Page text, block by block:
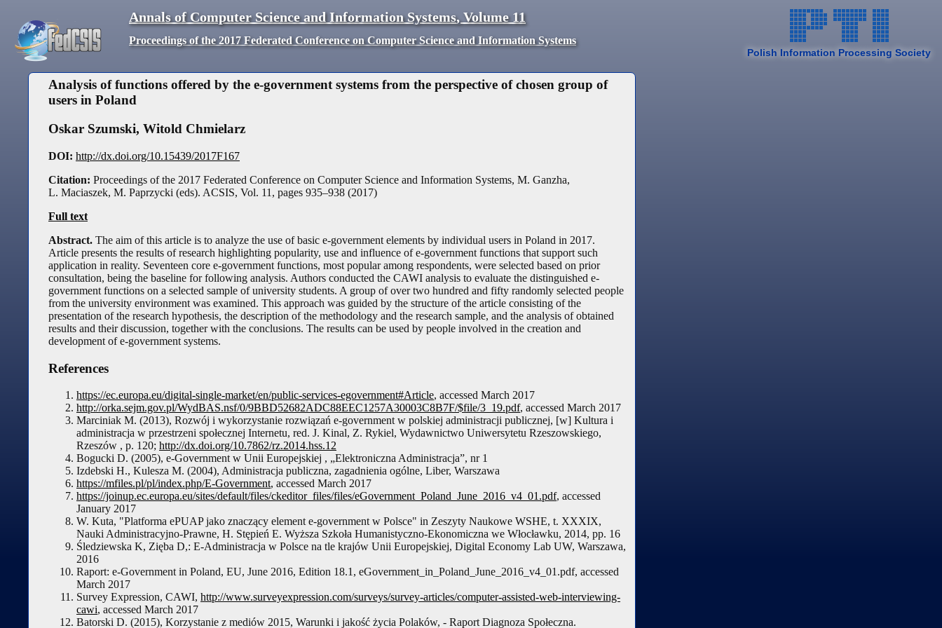
Polish Information Processing Society
Annals of Computer Science and Information Systems, Volume11
Proceedings of the 2017 Federated Conference on Computer Science and Information Systems
Analysis of functions offered by the e-government systems from the perspective of chosen group of
users in Poland
Oskar Szumski, Witold Chmielarz
DOI: http://dx.doi.org/10.15439/2017F167
Citation: Proceedings of the 2017 Federated Conference on Computer Science and Information Systems, M. Ganzha,
L. Maciaszek, M. Paprzycki (eds). ACSIS, Vol. 11, pages 935–938 (2017)
Full text
Abstract. The aim of this article is to analyze the use of basic e-government elements by individual users in Poland in 2017.
Article presents the results of research highlighting popularity, use and influence of e-government functions that support such
application in reality. Seventeen core e-government functions, most popular among respondents, were selected based on prior
consultation, being the baseline for following analysis. Authors conducted the CAWI analysis to evaluate the distinguished e-
government functions on a selected sample of university students. A group of over two hundred and fifty randomly selected people
from the university environment was examined. This approach was guided by the structure of the article consisting of the
presentation of the research hypothesis, the description of the methodology and the research sample, and the analysis of obtained
results and their discussion, together with the conclusions. The results can be used by people involved in the creation and
development of e-government systems.
References
https://ec.europa.eu/digital-single-market/en/public-services-egovernment#Article, accessed March 2017
http://orka.sejm.gov.pl/WydBAS.nsf/0/9BBD52682ADC88EEC1257A30003C8B7F/$file/3_19.pdf, accessed March 2017
Marciniak M. (2013), Rozwój i wykorzystanie rozwiązań e-government w polskiej administracji publicznej, [w] Kultura i
administracja w przestrzeni społecznej Internetu, red. J. Kinal, Z. Rykiel, Wydawnictwo Uniwersytetu Rzeszowskiego,
Rzeszów , p. 120; http://dx.doi.org/10.7862/rz.2014.hss.12
Bogucki D. (2005), e-Government w Unii Europejskiej , „Elektroniczna Administracja”, nr 1
Izdebski H., Kulesza M. (2004), Administracja publiczna, zagadnienia ogólne, Liber, Warszawa
https://mfiles.pl/pl/index.php/E-Government, accessed March 2017
https://joinup.ec.europa.eu/sites/default/files/ckeditor_files/files/eGovernment_Poland_June_2016_v4_01.pdf, accessed
January 2017
W. Kuta, "Platforma ePUAP jako znaczący element e-government w Polsce" in Zeszyty Naukowe WSHE, t. XXXIX,
Nauki Administracyjno-Prawne, H. Stępień E. Wyższa Szkoła Humanistyczno-Ekonomiczna we Włocławku, 2014, pp. 16
Śledziewska K, Zięba D,: E-Administracja w Polsce na tle krajów Unii Europejskiej, Digital Economy Lab UW, Warszawa,
2016
Raport: e-Government in Poland, EU, June 2016, Edition 18.1, eGovernment_in_Poland_June_2016_v4_01.pdf, accessed
March 2017
Survey Expression, CAWI, http://www.surveyexpression.com/surveys/survey-articles/computer-assisted-web-interviewing-
cawi, accessed March 2017
Batorski D. (2015), Korzystanie z mediów 2015, Warunki i jakość życia Polaków, - Raport Diagnoza Społeczna.